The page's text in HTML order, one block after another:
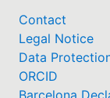
Contact
Legal Notice
Data
ORCID
Barcelona